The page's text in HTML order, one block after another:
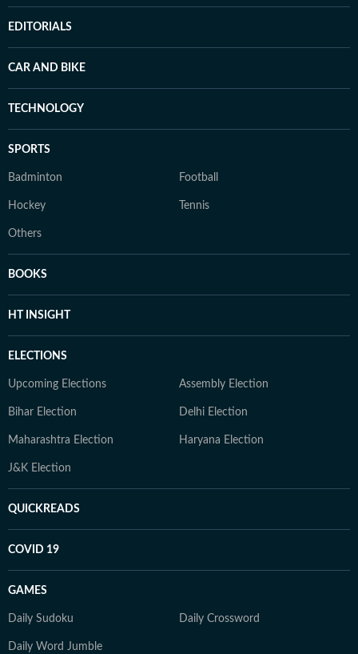
EDITORIALS
CAR AND BIKE
TECHNOLOGY
SPORTS
Badminton Football
Hockey Tennis
Others
BOOKS
HT INSIGHT
ELECTIONS
Upcoming Elections Assembly Election
Bihar Election Delhi Election
Maharashtra Election Haryana Election
J&K Election
QUICKREADS
COVID 19
GAMES
Daily Sudoku Daily Crossword
Daily Word Jumble